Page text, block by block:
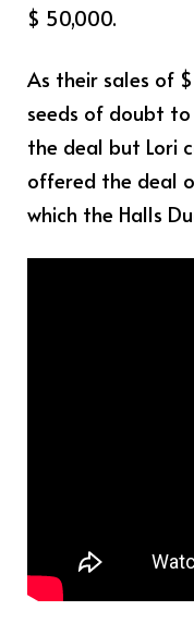
$ 50,000.
As their sales of
seeds of doubt
the deal but Lori
offered the deal
which the Halls